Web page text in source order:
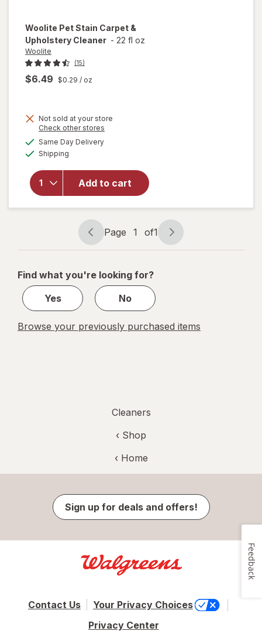
Woolite Pet Stain Carpet &
Upholstery Cleaner - 22 fl oz
Woolite
(15)
$6.49 $0.29 / oz
Not sold at your store
Check other stores
Same Day Deliveryavailable
Shipping
Add to cart
will open
Pet Stain
Carpet &
Upholstery
Cleaner
Page
navigation
Page 1 of1
Page
1
1
Find what you're looking for?
Yes
No
Browse your previously purchased items
Cleaners
‹ Shop
‹ Home
Sign up for deals and offers!
Contact Us
Your Privacy Choices
Privacy Center
Feedback